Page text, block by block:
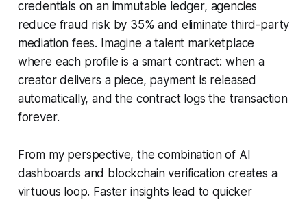
credentials on an immutable ledger, agencies
reduce fraud risk by 35% and eliminate third-party
mediation fees. Imagine a talent marketplace
where each profile is a smart contract: when a
creator delivers a piece, payment is released
automatically, and the contract logs the transaction
forever.
From my perspective, the combination of AI
dashboards and blockchain verification creates a
virtuous loop. Faster insights lead to quicker